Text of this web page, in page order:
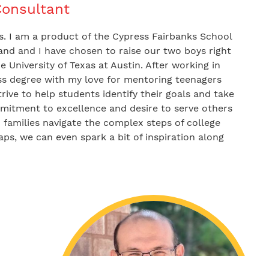
I am a product of the Cypress Fairbanks School
and I have chosen to raise our two boys right
University of Texas at Austin. After working in
degree with my love for mentoring teenagers
to help students identify their goals and take
to excellence and desire to serve others
navigate the complex steps of college
we can even spark a bit of inspiration along